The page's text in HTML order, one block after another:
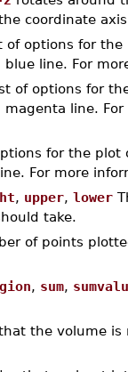
coordinate
of options for
blue line. For
of options for
line.
for the plot
For more
, upper, lower
take.
of points
, sum,
the volume